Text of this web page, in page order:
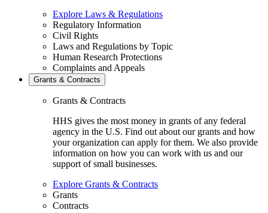
Explore Laws & Regulations
Regulatory Information
Civil Rights
Laws and Regulations by Topic
Human Research Protections
Complaints and Appeals
Grants & Contracts
Grants & Contracts
HHS gives the most money in grants of any federal
agency in the U.S. Find out about our grants and how
your organization can apply for them. We also provide
information on how you can work with us and our
support of small businesses.
Explore Grants & Contracts
Grants
Contracts